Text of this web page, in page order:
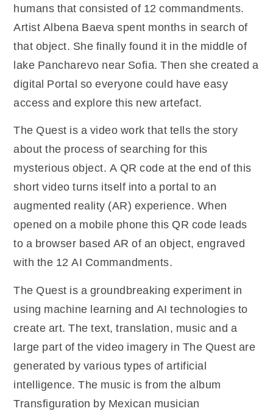
humans that consisted of 12 commandments.
Artist Albena Baeva spent months in search of
that object. She finally found it in the middle of
lake Pancharevo near Sofia. Then she created a
digital Portal so everyone could have easy
access and explore this new artefact.
The Quest is a video work that tells the story
about the process of searching for this
mysterious object. A QR code at the end of this
short video turns itself into a portal to an
augmented reality (AR) experience. When
opened on a mobile phone this QR code leads
to a browser based AR of an object, engraved
with the 12 AI Commandments.
The Quest is a groundbreaking experiment in
using machine learning and AI technologies to
create art. The text, translation, music and a
large part of the video imagery in The Quest are
generated by various types of artificial
intelligence. The music is from the album
Transfiguration by Mexican musician